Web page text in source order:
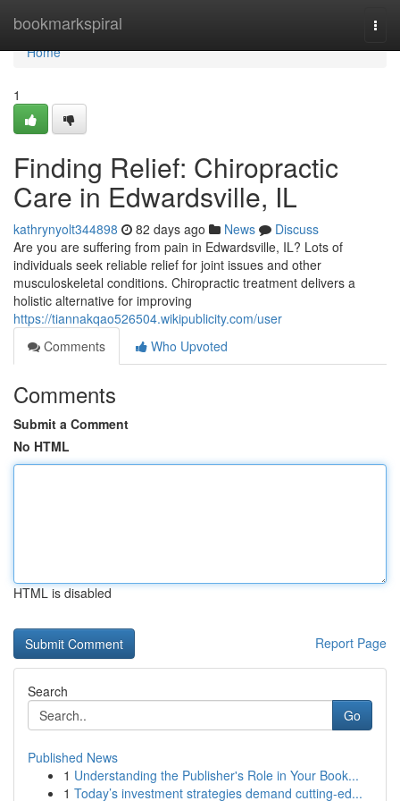
bookmarkspiral
Home
Home
1
Finding Relief: Chiropractic
Care in Edwardsville, IL
kathrynyolt344898 82 days ago News
Discuss
Are you are suffering from pain in Edwardsville, IL? Lots of
individuals seek reliable relief for joint issues and other
musculoskeletal conditions. Chiropractic treatment delivers a
holistic alternative for improving
https://tiannakqao526504.wikipublicity.com/user
Comments
Who Upvoted
Comments
Submit a Comment
No HTML
HTML is disabled
Report Page
Search
Go
Published News
1 Understanding the Publisher's Role in Your Book...
1 Today’s investment strategies demand cutting-ed...